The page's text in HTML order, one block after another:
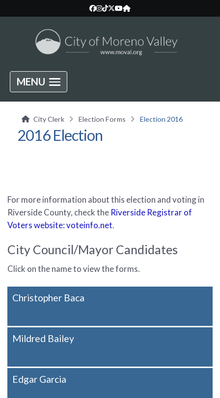
MENU
City Clerk Election Forms Election 2016
2016 Election
For more information about this election and voting in
Riverside County, check the Riverside Registrar of
Voters website: voteinfo.net.
City Council/Mayor Candidates
Click on the name to view the forms.
Christopher Baca
Mildred Bailey
Edgar Garcia